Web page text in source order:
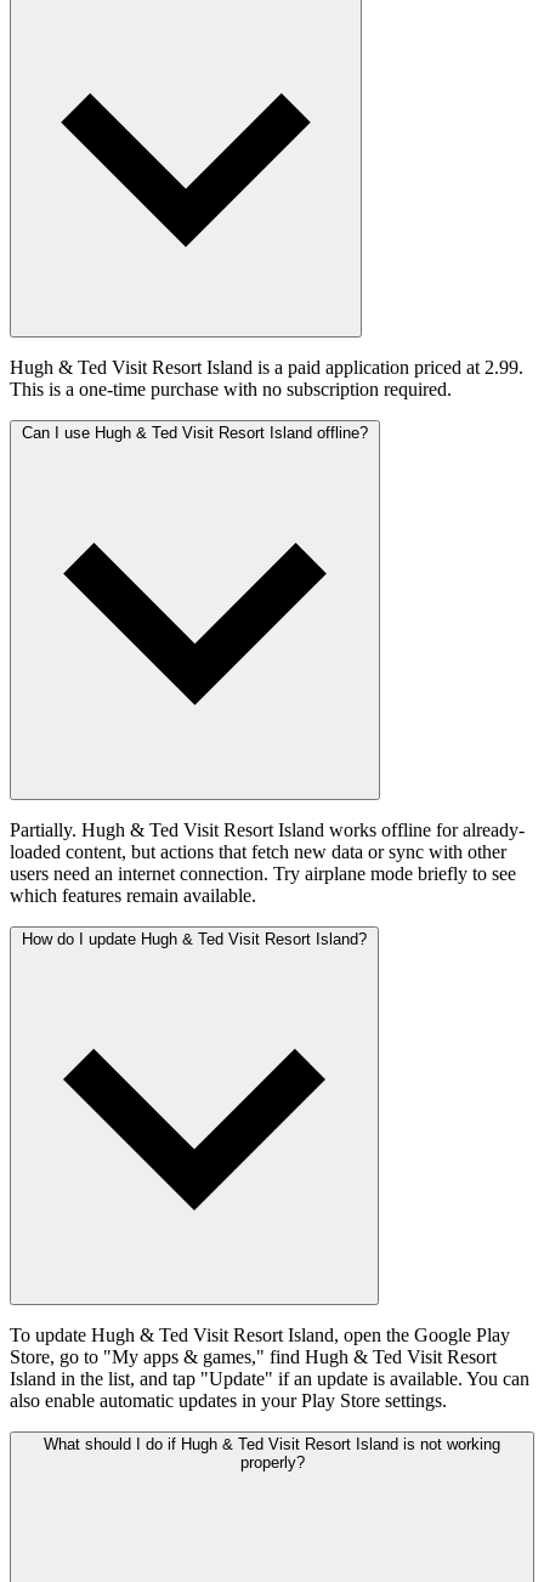
Hugh & Ted Visit Resort Island is a paid application priced at 2.99.
This is a one-time purchase with no subscription required.
Can I use Hugh & Ted Visit Resort Island offline?
Partially. Hugh & Ted Visit Resort Island works offline for already-
loaded content, but actions that fetch new data or sync with other
users need an internet connection. Try airplane mode briefly to see
which features remain available.
How do I update Hugh & Ted Visit Resort Island?
To update Hugh & Ted Visit Resort Island, open the Google Play
Store, go to "My apps & games," find Hugh & Ted Visit Resort
Island in the list, and tap "Update" if an update is available. You can
also enable automatic updates in your Play Store settings.
What should I do if Hugh & Ted Visit Resort Island is not working
properly?